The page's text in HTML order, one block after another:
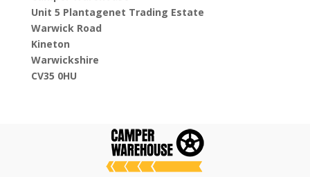
Unit 5 Plantagenet Trading Estate
Warwick Road
Kineton
Warwickshire
CV35 0HU